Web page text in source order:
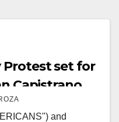
Protest set for
Capistrano
and